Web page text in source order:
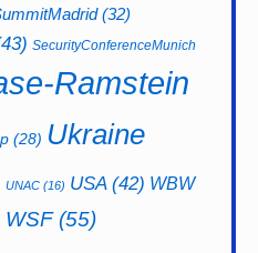
(32)
SecurityConferenceMunich
Ramstein
(28) Ukraine
UNAC (16) USA(42) WBW
WSF(55)